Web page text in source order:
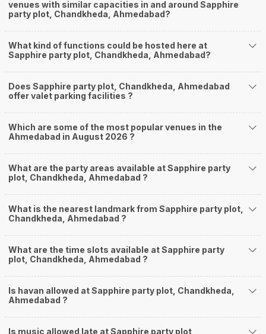
venues with similar capacities in and around Sapphire
party plot, Chandkheda, Ahmedabad?
What kind of functions could be hosted here at
Sapphire party plot, Chandkheda, Ahmedabad?
Does Sapphire party plot, Chandkheda, Ahmedabad
offer valet parking facilities ?
Which are some of the most popular venues in the
Ahmedabad in August 2026 ?
What are the party areas available at Sapphire party
plot, Chandkheda, Ahmedabad ?
What is the nearest landmark from Sapphire party plot,
Chandkheda, Ahmedabad ?
What are the time slots available at Sapphire party
plot, Chandkheda, Ahmedabad ?
Is havan allowed at Sapphire party plot, Chandkheda,
Ahmedabad ?
Is music allowed late at Sapphire party plot,